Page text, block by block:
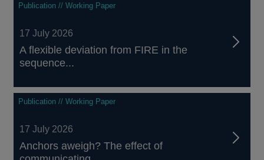
Publication // Working Paper
17 July 2026
A flexible deviation from FIRE in the
sequence...
Publication // Working Paper
17 July 2026
Anchors aweigh? The effect of